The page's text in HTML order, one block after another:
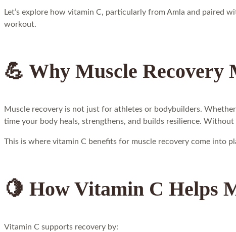
Let’s explore how vitamin C, particularly from Amla and paired
workout.
💪 Why Muscle Recovery
Muscle recovery is not just for athletes or bodybuilders.
time your body heals, strengthens, and builds resilience.
This is where vitamin C benefits for muscle recovery come into
🍋 How Vitamin C Helps
Vitamin C supports recovery by: